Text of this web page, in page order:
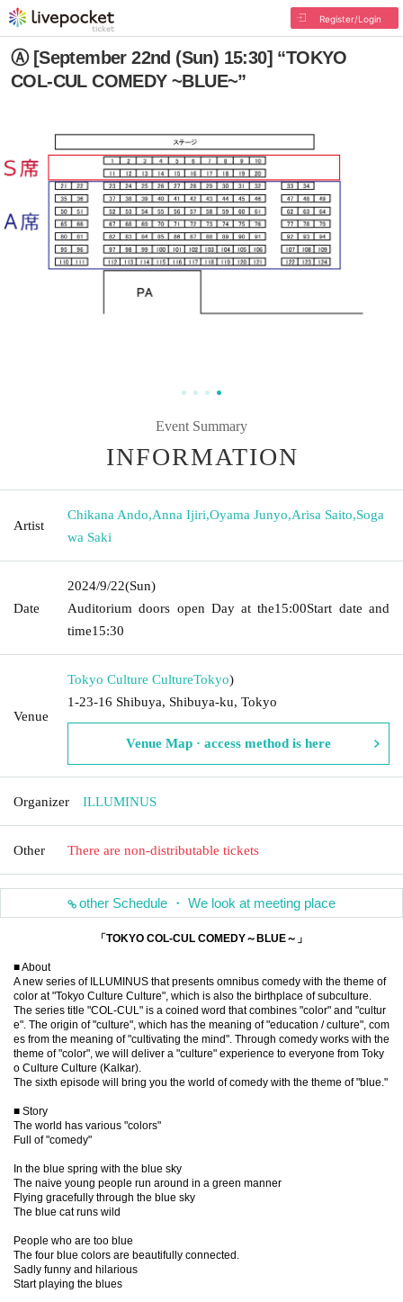
Register/Login
Ⓐ [September 22nd (Sun) 15:30] “TOKYO
COL-CUL COMEDY ~BLUE~”
Event Summary
INFORMATION
Artist
Chikana Ando,Anna Ijiri,Oyama Junyo,Arisa Saito,Soga
wa Saki
Date
2024/9/22(Sun)
Auditorium doors open Day at the15:00Start date and
time15:30
Venue
Tokyo Culture CultureTokyo)
1-23-16 Shibuya, Shibuya-ku, Tokyo
Venue Map · access method is here
Organizer ILLUMINUS
Other There are non-distributable tickets
other Schedule ・ We look at meeting place
「TOKYO COL-CUL COMEDY～BLUE～」
■ About
A new series of ILLUMINUS that presents omnibus comedy with the theme of
color at "Tokyo Culture Culture", which is also the birthplace of subculture.
The series title "COL-CUL" is a coined word that combines "color" and "cultur
e". The origin of "culture", which has the meaning of "education / culture", com
es from the meaning of "cultivating the mind". Through comedy works with the
theme of "color", we will deliver a "culture" experience to everyone from Toky
o Culture Culture (Kalkar).
The sixth episode will bring you the world of comedy with the theme of "blue."
■ Story
The world has various "colors"
Full of "comedy"
In the blue spring with the blue sky
The naive young people run around in a green manner
Flying gracefully through the blue sky
The blue cat runs wild
People who are too blue
The four blue colors are beautifully connected.
Sadly funny and hilarious
Start playing the blues